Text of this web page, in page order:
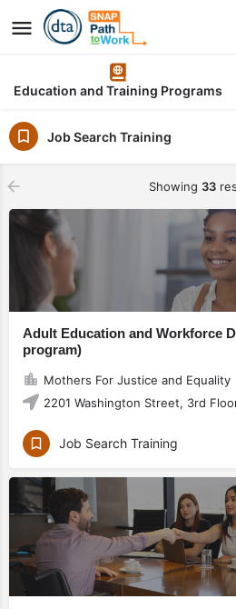
Education and Training Programs
Job Search Training
Showing 33
Adult Education and Workforce
program)
Mothers For Justice and Equality
2201 Washington Street, 3rd
Job Search Training